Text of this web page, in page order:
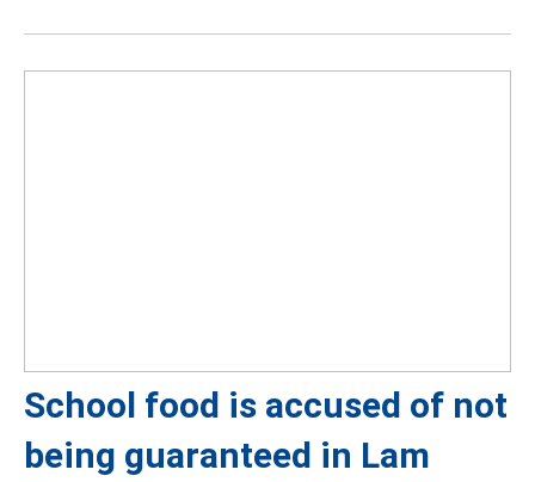
School food is accused of not
being guaranteed in Lam